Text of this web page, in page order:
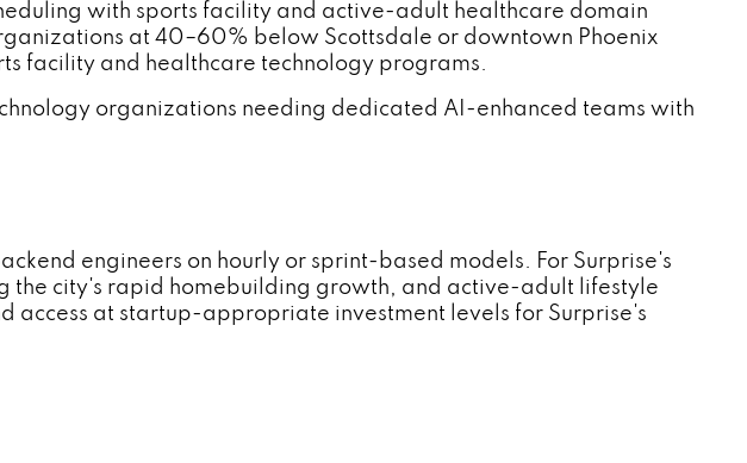
with sports facility and active-adult healthcare domain
at 40–60% below Scottsdale or downtown Phoenix
facility and healthcare technology programs.
organizations needing dedicated AI-enhanced teams with
engineers on hourly or sprint-based models. For Surprise's
the city's rapid homebuilding growth, and active-adult lifestyle
at startup-appropriate investment levels for Surprise's